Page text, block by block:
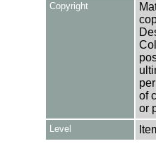
Copyright
of
or
Level